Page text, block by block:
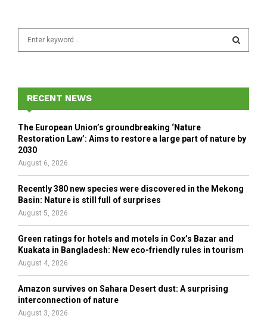
f
o
r
:
E
A
R
RECENT NEWS
The European Union’s groundbreaking ‘Nature
Restoration Law’: Aims to restore a large part of nature by
2030
August 6, 2026
Recently 380 new species were discovered in the Mekong
Basin: Nature is still full of surprises
August 5, 2026
Green ratings for hotels and motels in Cox’s Bazar and
Kuakata in Bangladesh: New eco-friendly rules in tourism
August 4, 2026
Amazon survives on Sahara Desert dust: A surprising
interconnection of nature
August 3, 2026